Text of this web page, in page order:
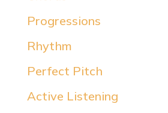
Progressions
Rhythm
Perfect Pitch
Active Listening